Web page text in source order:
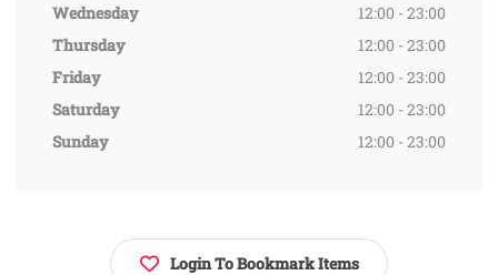
Wednesday
12:00 - 23:00
Thursday
12:00 - 23:00
Friday
12:00 - 23:00
Saturday
12:00 - 23:00
Sunday
12:00 - 23:00
Login To Bookmark Items